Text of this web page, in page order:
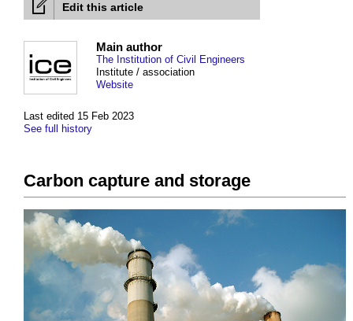
Edit this article
Last edited 15 Feb 2023
See full history
Main author
The Institution of Civil Engineers
Institute / association
Website
Carbon capture and storage